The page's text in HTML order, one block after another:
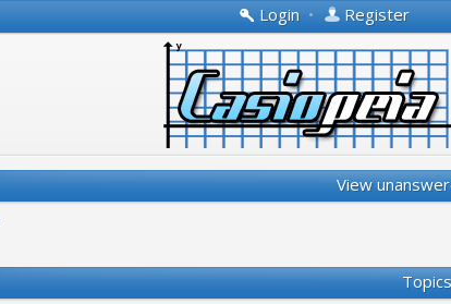
Login • Register
View
Topics